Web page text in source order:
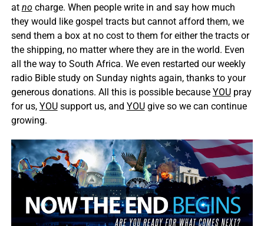
at no charge. When people write in and say how much
they would like gospel tracts but cannot afford them, we
send them a box at no cost to them for either the tracts or
the shipping, no matter where they are in the world. Even
all the way to South Africa. We even restarted our weekly
radio Bible study on Sunday nights again, thanks to your
generous donations. All this is possible because YOUpray
for us, YOUsupport us, and YOUgive so we can continue
growing.